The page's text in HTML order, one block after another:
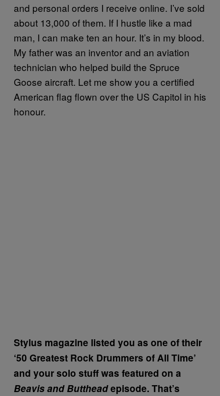
and personal orders I receive online. I’ve sold
about 13,000 of them. If I hustle like a mad
man, I can make ten an hour. It’s in my blood.
My father was an inventor and an aviation
technician who helped build the Spruce
Goose aircraft. Let me show you a certified
American flag flown over the US Capitol in his
honour.
Stylus magazine listed you as one of their
‘50 Greatest Rock Drummers of All Time’
and your solo stuff was featured on a
Beavis and Buttheadepisode. That’s